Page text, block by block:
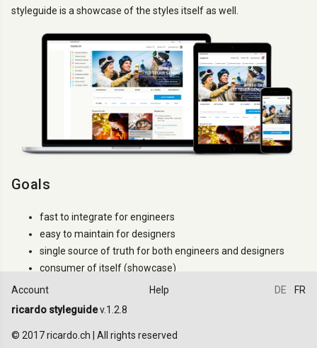
ricardo styleguidev.1.2.8
Account Help DE FR
styleguide is a showcase of the styles itself as well.
Goals
fast to integrate for engineers
easy to maintain for designers
single source of truth for both engineers and designers
consumer of itself (showcase)
How to use it
Try to use only the classes that are documented. If a
© 2017 ricardo.ch | All rights reserved